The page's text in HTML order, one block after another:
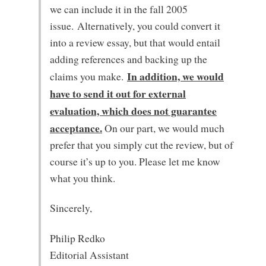
we can include it in the fall 2005
issue. Alternatively, you could convert it
into a review essay, but that would entail
adding references and backing up the
claims you make. In addition, we would
have to send it out for external
evaluation, which does not guarantee
acceptance.On our part, we would much
prefer that you simply cut the review, but of
course it’s up to you. Please let me know
what you think.
Sincerely,
Philip Redko
Editorial Assistant